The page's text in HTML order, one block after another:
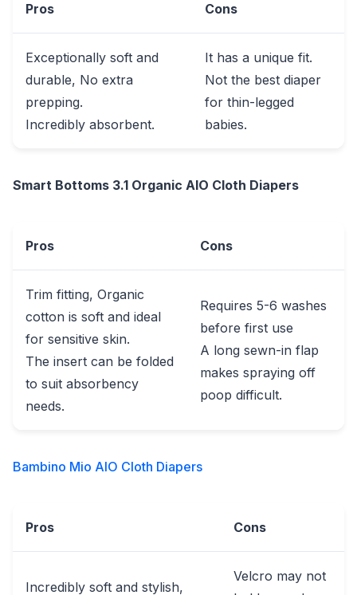
Pros Cons
Exceptionally soft and
durable, No extra
prepping.
Incredibly absorbent.
It has a unique fit.
Not the best diaper
for thin-legged
babies.
Smart Bottoms 3.1 Organic AlO Cloth Diapers
Pros Cons
Trim fitting, Organic
cotton is soft and ideal
for sensitive skin.
The insert can be folded
to suit absorbency
needs.
Requires 5-6 washes
before first use
A long sewn-in flap
makes spraying off
poop difficult.
Bambino Mio AIO Cloth Diapers
Pros Cons
Incredibly soft and stylish,
Velcro may not